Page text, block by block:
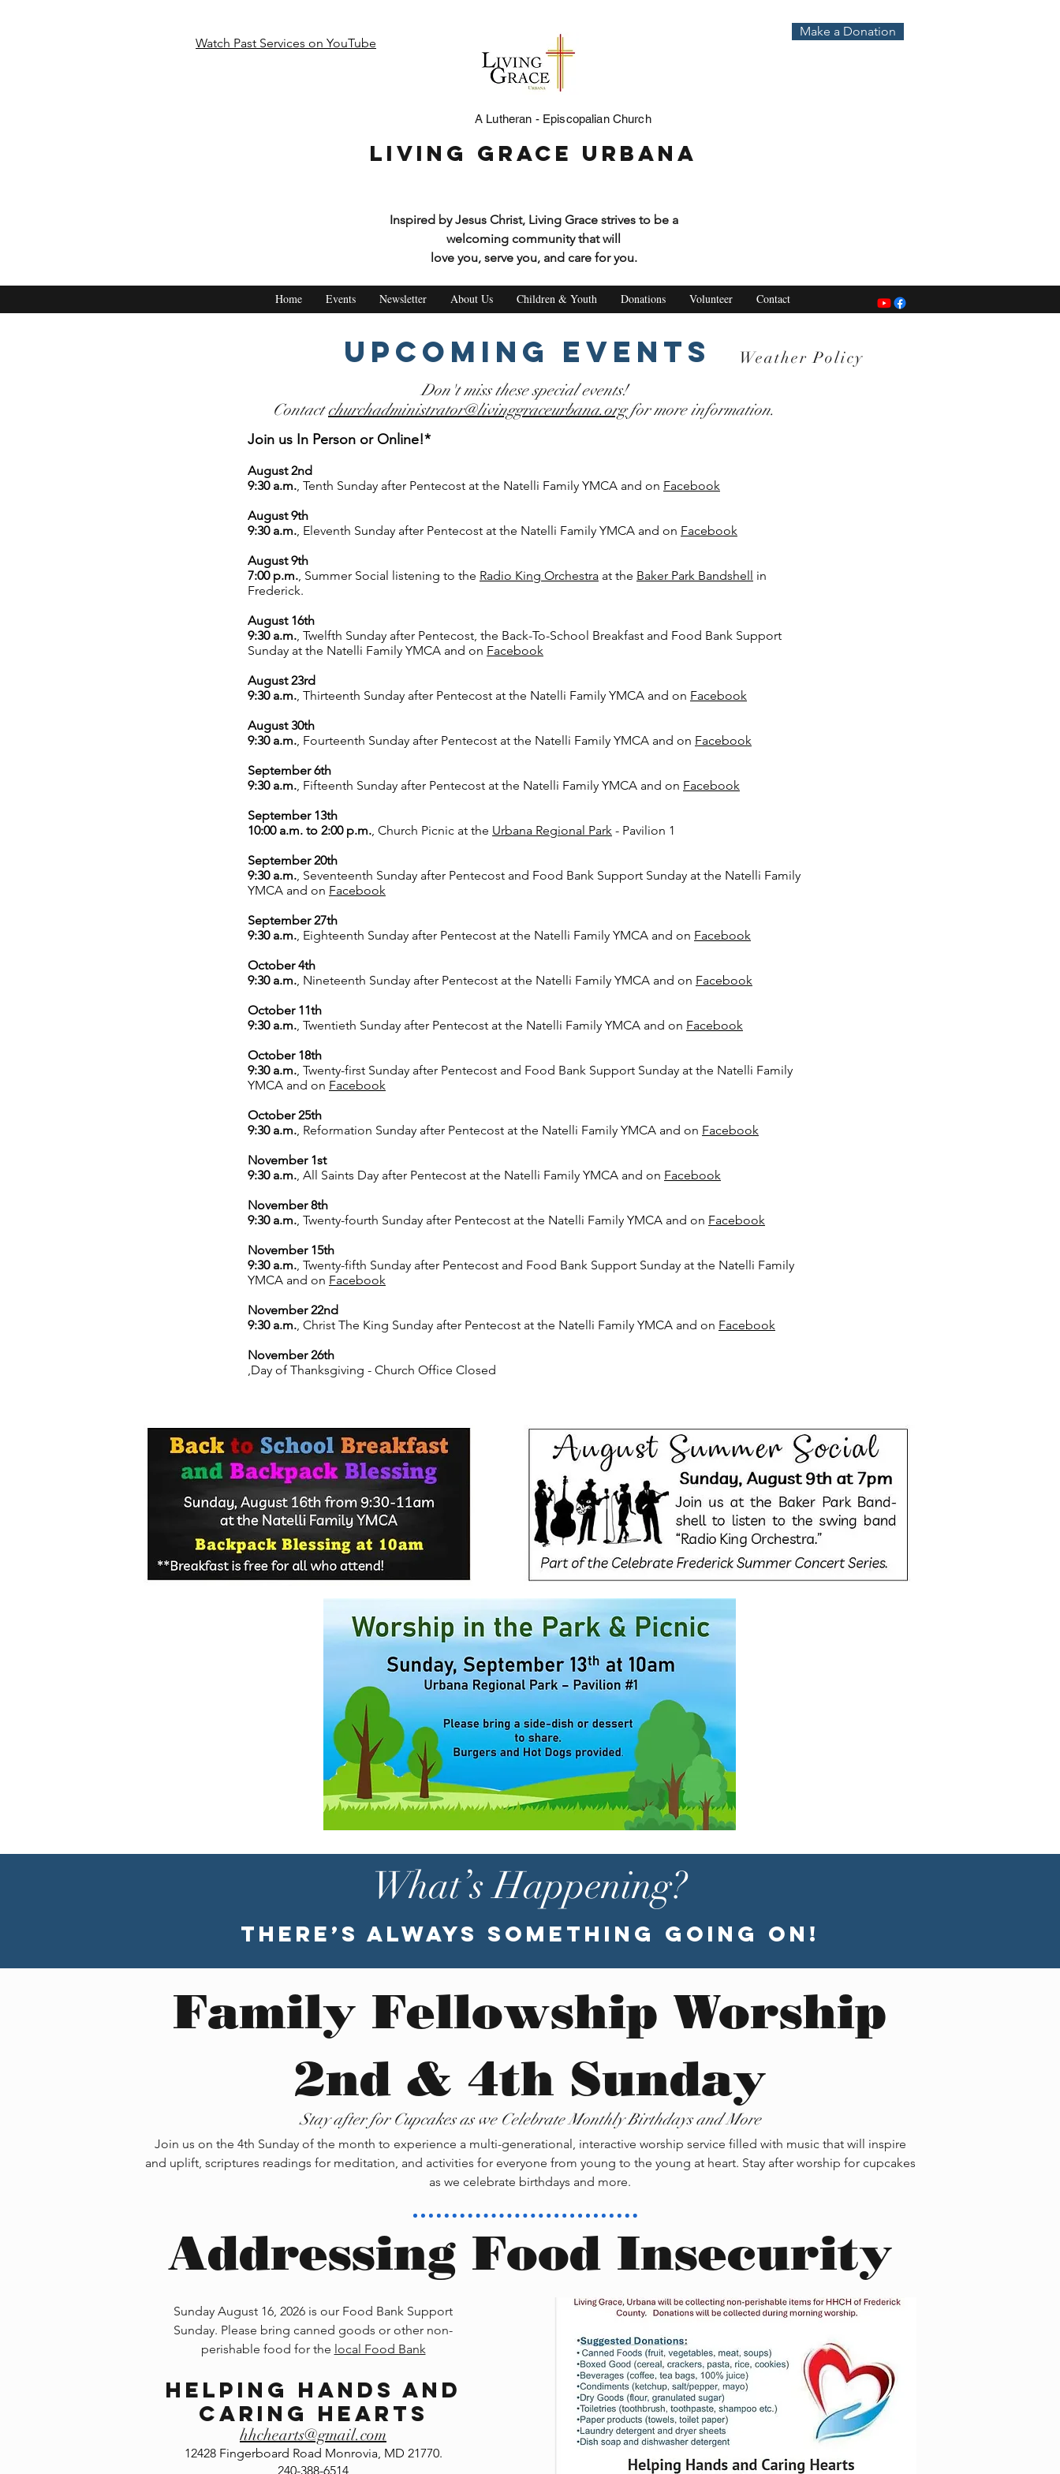
Watch Past Services on YouTube
Make a Donation
A Lutheran - Episcopalian Church
Living Grace Urbana
Inspired by Jesus Christ, Living Grace strives to be a
welcoming community that will
love you, serve you, and care for you.
Home Events Newsletter About Us Children & Youth Donations Volunteer Contact
Upcoming Events
Don't miss these special events!
Contactchurchadministrator@livinggraceurbana.orgfor more information.
Weather Policy
Join us In Person or Online!*
August 2nd
9:30 a.m., Tenth Sunday after Pentecost at the Natelli Family YMCA and on Facebook
August 9th
9:30 a.m., Eleventh Sunday after Pentecost at the Natelli Family YMCA and on Facebook
August 9th
7:00 p.m., Summer Social listening to the Radio King Orchestra at the Baker Park Bandshell in
Frederick.
August 16th
9:30 a.m., Twelfth Sunday after Pentecost, the Back-To-School Breakfast and Food Bank Support
Sunday at the Natelli Family YMCA and on Facebook
August 23rd
9:30 a.m., Thirteenth Sunday after Pentecost at the Natelli Family YMCA and on Facebook
August 30th
9:30 a.m., Fourteenth Sunday after Pentecost at the Natelli Family YMCA and on Facebook
September 6th
9:30 a.m., Fifteenth Sunday after Pentecost at the Natelli Family YMCA and on Facebook
September 13th
10:00 a.m. to 2:00 p.m., Church Picnic at the Urbana Regional Park - Pavilion 1
September 20th
9:30 a.m., Seventeenth Sunday after Pentecost and Food Bank Support Sunday at the Natelli Family
YMCA and on Facebook
September 27th
9:30 a.m., Eighteenth Sunday after Pentecost at the Natelli Family YMCA and on Facebook
October 4th
9:30 a.m., Nineteenth Sunday after Pentecost at the Natelli Family YMCA and on Facebook
October 11th
9:30 a.m., Twentieth Sunday after Pentecost at the Natelli Family YMCA and on Facebook
October 18th
9:30 a.m., Twenty-first Sunday after Pentecost and Food Bank Support Sunday at the Natelli Family
YMCA and on Facebook
October 25th
9:30 a.m., Reformation Sunday after Pentecost at the Natelli Family YMCA and on Facebook
November 1st
9:30 a.m., All Saints Day after Pentecost at the Natelli Family YMCA and on Facebook
November 8th
9:30 a.m., Twenty-fourth Sunday after Pentecost at the Natelli Family YMCA and on Facebook
November 15th
9:30 a.m., Twenty-fifth Sunday after Pentecost and Food Bank Support Sunday at the Natelli Family
YMCA and on Facebook
November 22nd
9:30 a.m., Christ The King Sunday after Pentecost at the Natelli Family YMCA and on Facebook
November 26th
,Day of Thanksgiving - Church Office Closed
What’s Happening?
There’s Always Something Going On!
Family Fellowship Worship
2nd & 4th Sunday
Stay after for Cupcakes as we Celebrate Monthly Birthdays and More
Join us on the 4th Sunday of the month to experience a multi-generational, interactive worship service filled with music that will inspire
and uplift, scriptures readings for meditation, and activities for everyone from young to the young at heart. Stay after worship for cupcakes
as we celebrate birthdays and more.
Addressing Food Insecurity
Sunday August 16, 2026 is our Food Bank Support
Sunday. Please bring canned goods or other non-
perishable food for the local Food Bank
Helping Hands and
Caring Hearts
hhchearts@gmail.com
12428 Fingerboard Road Monrovia, MD 21770.
240-388-6514